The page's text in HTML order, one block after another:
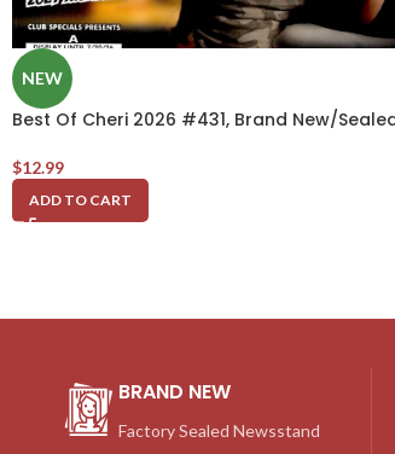
NEW
Best Of Cheri 2026 #431, Brand New/
$12.99
ADD TO CART
BRAND NEW
Factory Sealed Newsstand